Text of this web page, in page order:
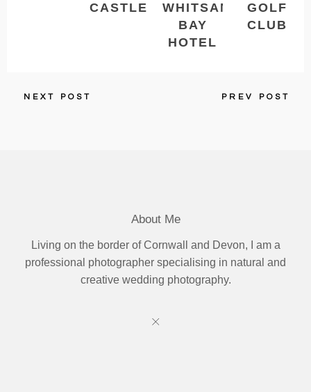
CASTLE
WHITSAND
BAY
HOTEL
GOLF
CLUB
PREV POST
NEXT POST
About Me
Living on the border of Cornwall and Devon, I am a
professional photographer specialising in natural and
creative wedding photography.